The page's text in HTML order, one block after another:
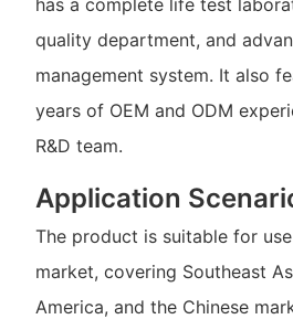
quality department, and
management system. It also
years of OEM and ODM
R&D team.
Application
The product is suitable for
market, covering Southeast
America, and the Chinese